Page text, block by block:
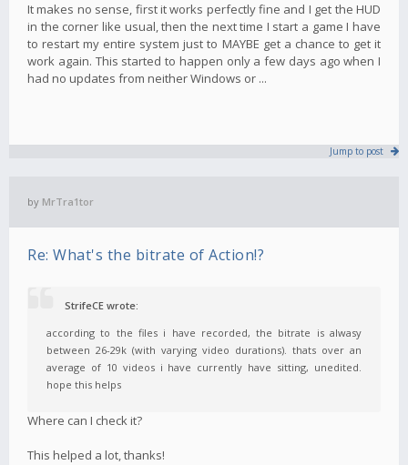
It makes no sense, first it works perfectly fine and I get the HUD
in the corner like usual, then the next time I start a game I have
to restart my entire system just to MAYBE get a chance to get it
work again. This started to happen only a few days ago when I
had no updates from neither Windows or ...
Jump to post
by MrTra1tor
Re: What's the bitrate of Action!?
StrifeCE wrote:
according to the files i have recorded, the bitrate is alwasy
between 26-29k (with varying video durations). thats over an
average of 10 videos i have currently have sitting, unedited.
hope this helps
Where can I check it?
This helped a lot, thanks!